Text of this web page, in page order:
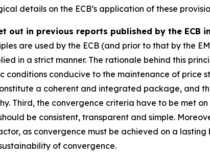
details on the ECB’s application of these
out in previous reports published by the ECB
are used by the ECB (and prior to that by the
in a strict manner. The rationale behind this
conditions conducive to the maintenance of price
a coherent and integrated package, and
Third, the convergence criteria have to be met
be consistent, transparent and simple.
as convergence must be achieved on a
of convergence.